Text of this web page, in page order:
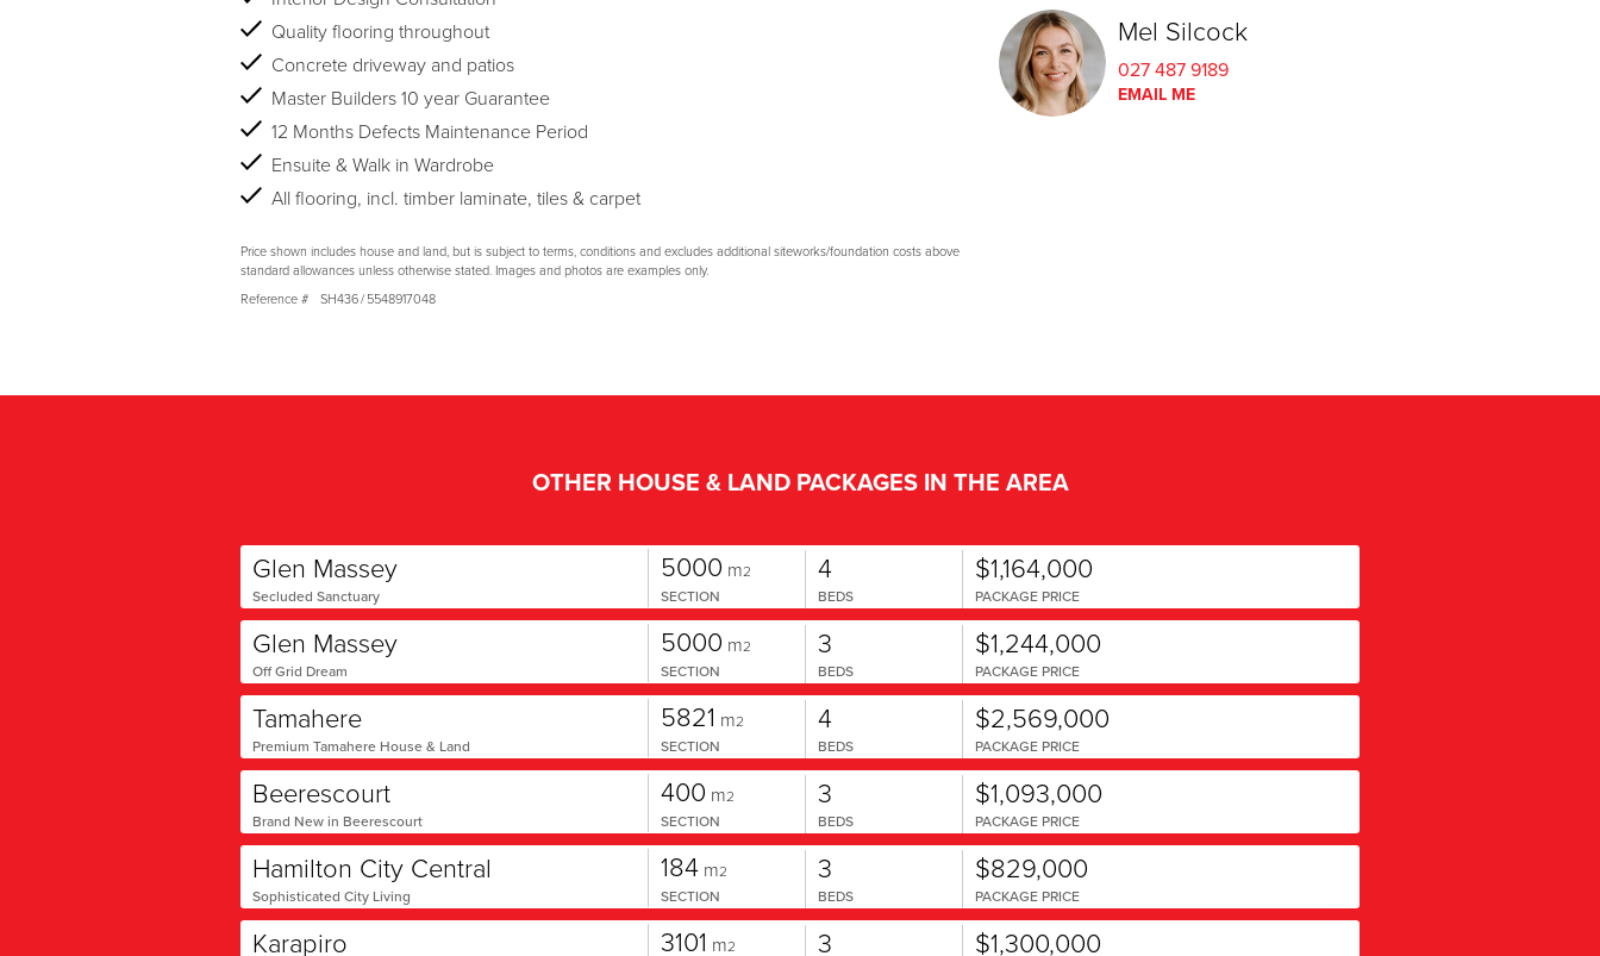
Quality flooring throughout
Concrete driveway and patios
Master Builders 10 year Guarantee
12 Months Defects Maintenance Period
Ensuite & Walk in Wardrobe
All flooring, incl. timber laminate, tiles & carpet
Price shown includes house and land, but is subject to terms, conditions and excludes additional siteworks/foundation costs above
standard allowances unless otherwise stated. Images and photos are examples only.
Reference #
SH436/ 5548917048
Mel Silcock
027 487 9189
EMAIL ME
OTHER HOUSE & LAND PACKAGES IN THE AREA
Glen Massey
Secluded Sanctuary
5000 m2
SECTION
4
BEDS
$1,164,000
PACKAGE PRICE
Glen Massey
Off Grid Dream
5000 m2
SECTION
3
BEDS
$1,244,000
PACKAGE PRICE
Tamahere
Premium Tamahere House & Land
5821 m2
SECTION
4
BEDS
$2,569,000
PACKAGE PRICE
Beerescourt
Brand New in Beerescourt
400 m2
SECTION
3
BEDS
$1,093,000
PACKAGE PRICE
Hamilton City Central
Sophisticated City Living
184 m2
SECTION
3
BEDS
$829,000
PACKAGE PRICE
Karapiro 3101 m2
3 $1,300,000